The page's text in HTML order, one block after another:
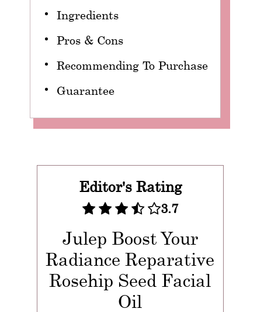
Ingredients
Pros & Cons
Recommending To Purchase
Guarantee
Editor's Rating
3.7
Julep Boost Your
Radiance Reparative
Rosehip Seed Facial
Oil